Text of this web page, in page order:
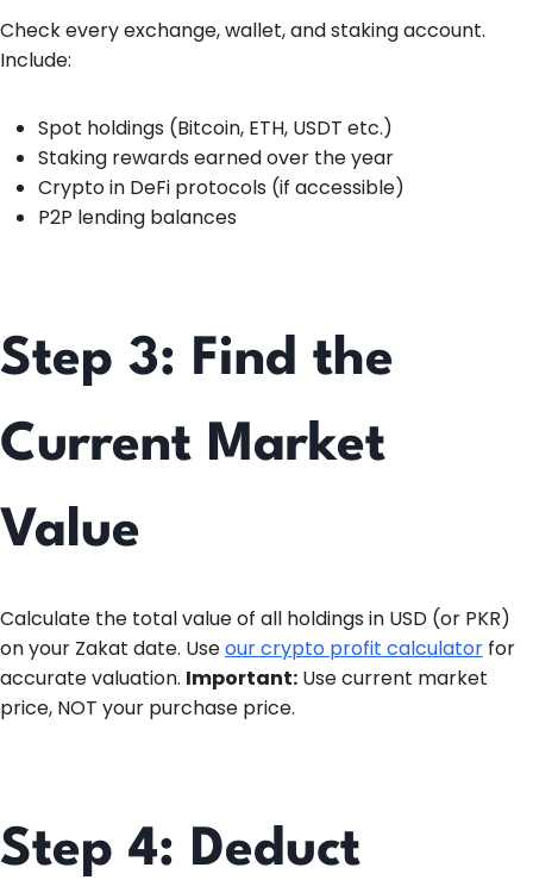
Check every exchange, wallet, and staking account.
Include:
Spot holdings (Bitcoin, ETH, USDT etc.)
Staking rewards earned over the year
Crypto in DeFi protocols (if accessible)
P2P lending balances
Step 3: Find the
Current Market
Value
Calculate the total value of all holdings in USD (or PKR)
on your Zakat date. Useour crypto profit calculator for
accurate valuation. Important: Use current market
price, NOT your purchase price.
Step 4: Deduct